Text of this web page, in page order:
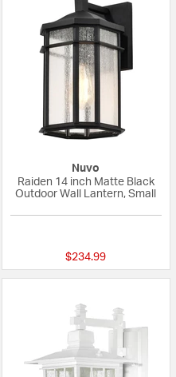
Nuvo
Raiden 14 inch Matte Black
Outdoor Wall Lantern, Small
$234.99